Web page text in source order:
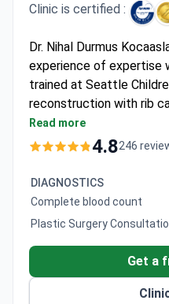
Clinic is certified :
Dr. Nihal Durmus
experience of expertise
trained at Seattle
reconstruction with rib
$8,820 – covering
14 hotel nights,
JCI-accredited Lokman
both autologous and
options.
Read more
4.8246
DIAGNOSTICS
Complete blood count
Plastic Surgery
Get a